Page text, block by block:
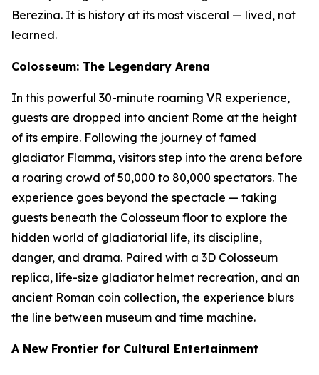
Berezina. It is history at its most visceral — lived, not
learned.
Colosseum: The Legendary Arena
In this powerful 30-minute roaming VR experience,
guests are dropped into ancient Rome at the height
of its empire. Following the journey of famed
gladiator Flamma, visitors step into the arena before
a roaring crowd of 50,000 to 80,000 spectators. The
experience goes beyond the spectacle — taking
guests beneath the Colosseum floor to explore the
hidden world of gladiatorial life, its discipline,
danger, and drama. Paired with a 3D Colosseum
replica, life-size gladiator helmet recreation, and an
ancient Roman coin collection, the experience blurs
the line between museum and time machine.
A New Frontier for Cultural Entertainment